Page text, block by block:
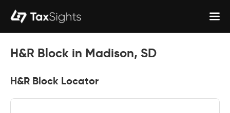
H&R Block in Madison, SD
H&R Block Locator